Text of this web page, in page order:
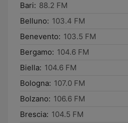
Bari: 88.2 FM
Belluno: 103.4 FM
Benevento: 103.5 FM
Bergamo: 104.6 FM
Biella: 104.6 FM
Bologna: 107.0 FM
Bolzano: 106.6 FM
Brescia: 104.5 FM